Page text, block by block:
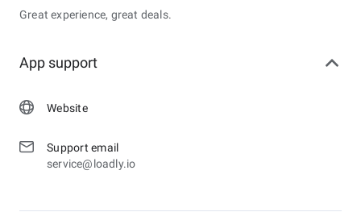
Great experience, great deals.
App support
Website
Support email
service@loadly.io